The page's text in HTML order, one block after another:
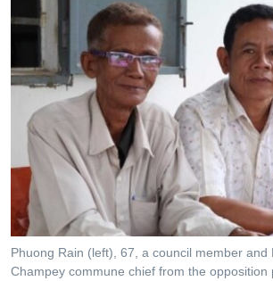
Phuong Rain (left), 67, a council member and
Champey commune chief from the opposition